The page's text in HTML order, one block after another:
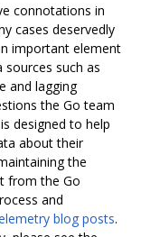
connotations in
cases deservedly
important element
such as
and lagging
the Go team
designed to help
about their
the
from the Go
and
blog posts.